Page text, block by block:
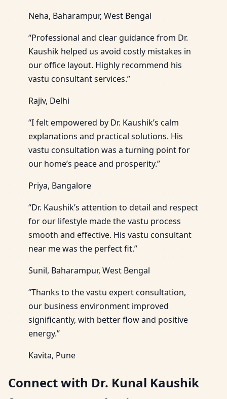
Neha, Baharampur, West Bengal
“Professional and clear guidance from Dr.
Kaushik helped us avoid costly mistakes in
our office layout. Highly recommend his
vastu consultant services.”
Rajiv, Delhi
“I felt empowered by Dr. Kaushik’s calm
explanations and practical solutions. His
vastu consultation was a turning point for
our home’s peace and prosperity.”
Priya, Bangalore
“Dr. Kaushik’s attention to detail and respect
for our lifestyle made the vastu process
smooth and effective. His vastu consultant
near me was the perfect fit.”
Sunil, Baharampur, West Bengal
“Thanks to the vastu expert consultation,
our business environment improved
significantly, with better flow and positive
energy.”
Kavita, Pune
Connect with Dr. Kunal Kaushik